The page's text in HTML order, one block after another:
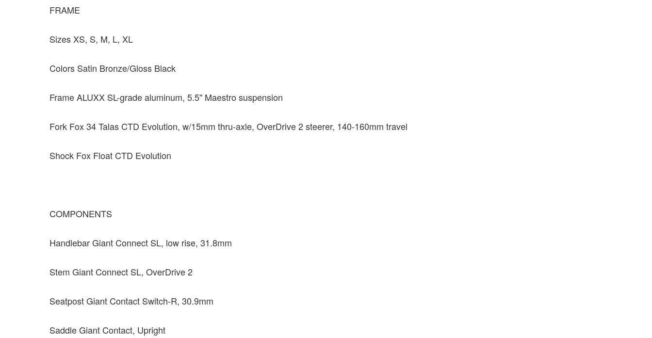
FRAME
Sizes XS, S, M, L, XL
Colors Satin Bronze/Gloss Black
Frame ALUXX SL-grade aluminum, 5.5" Maestro suspension
Fork Fox 34 Talas CTD Evolution, w/15mm thru-axle, OverDrive 2 steerer, 140-160mm travel
Shock Fox Float CTD Evolution
COMPONENTS
Handlebar Giant Connect SL, low rise, 31.8mm
Stem Giant Connect SL, OverDrive 2
Seatpost Giant Contact Switch-R, 30.9mm
Saddle Giant Contact, Upright